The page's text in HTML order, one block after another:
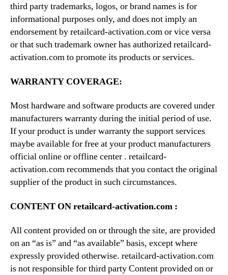
third party trademarks, logos, or brand names is for
informational purposes only, and does not imply an
endorsement by retailcard-activation.com or vice versa
or that such trademark owner has authorized retailcard-
activation.com to promote its products or services.
WARRANTY COVERAGE:
Most hardware and software products are covered under
manufacturers warranty during the initial period of use.
If your product is under warranty the support services
maybe available for free at your product manufacturers
official online or offline center . retailcard-
activation.com recommends that you contact the original
supplier of the product in such circumstances.
CONTENT ON retailcard-activation.com :
All content provided on or through the site, are provided
on an “as is” and “as available” basis, except where
expressly provided otherwise. retailcard-activation.com
is not responsible for third party Content provided on or